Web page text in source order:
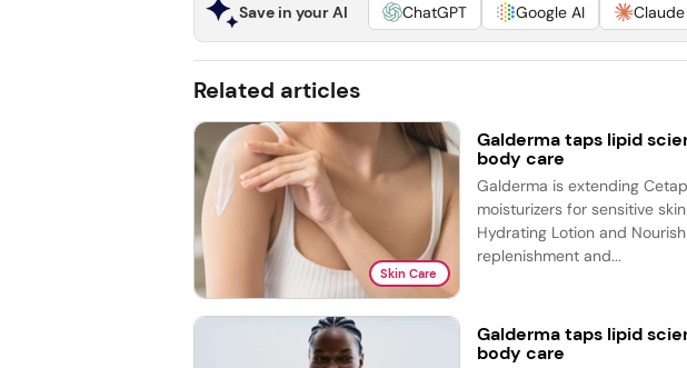
Save in your AI ChatGPT Google AI Claude
Related articles
Skin Care
Galderma taps lipid
body care
Galderma is extending
moisturizers for sensitive
Hydrating Lotion and
replenishment and...
Galderma taps lipid
body care